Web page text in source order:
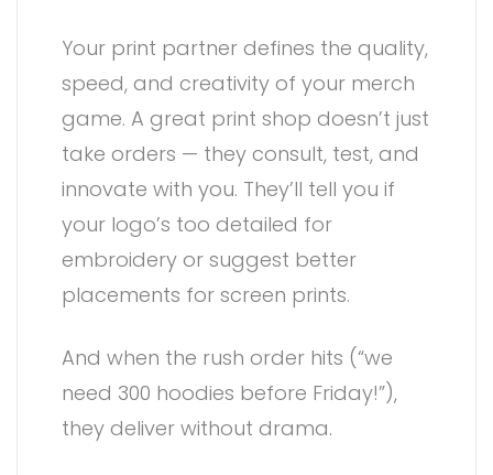
Your print partner defines the quality,
speed, and creativity of your merch
game. A great print shop doesn’t just
take orders — they consult, test, and
innovate with you. They’ll tell you if
your logo’s too detailed for
embroidery or suggest better
placements for screen prints.
And when the rush order hits (“we
need 300 hoodies before Friday!”),
they deliver without drama.